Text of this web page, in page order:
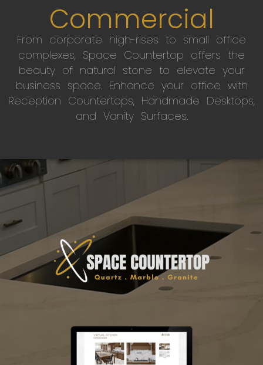
Commercial
From corporate high-rises to small office
complexes, Space Countertop offers the
beauty of natural stone to elevate your
business space. Enhance your office with
Reception Countertops, Handmade Desktops,
and Vanity Surfaces.